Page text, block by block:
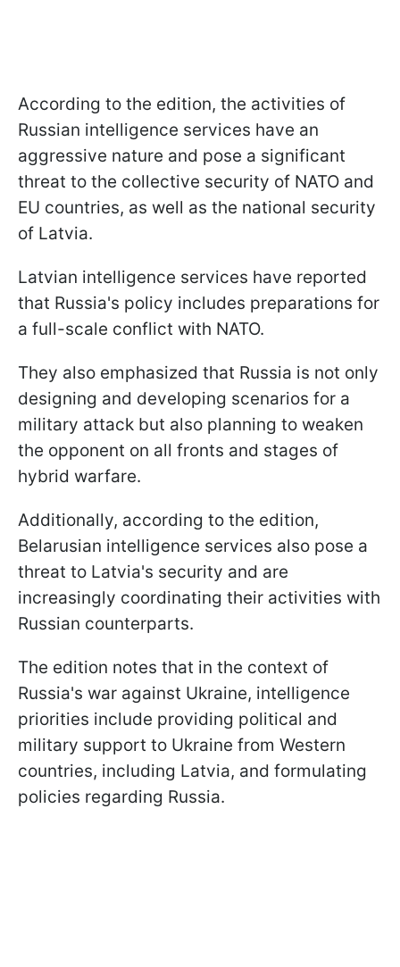
According to the edition, the activities of
Russian intelligence services have an
aggressive nature and pose a significant
threat to the collective security of NATO and
EU countries, as well as the national security
of Latvia.
Latvian intelligence services have reported
that Russia's policy includes preparations for
a full-scale conflict with NATO.
They also emphasized that Russia is not only
designing and developing scenarios for a
military attack but also planning to weaken
the opponent on all fronts and stages of
hybrid warfare.
Additionally, according to the edition,
Belarusian intelligence services also pose a
threat to Latvia's security and are
increasingly coordinating their activities with
Russian counterparts.
The edition notes that in the context of
Russia's war against Ukraine, intelligence
priorities include providing political and
military support to Ukraine from Western
countries, including Latvia, and formulating
policies regarding Russia.